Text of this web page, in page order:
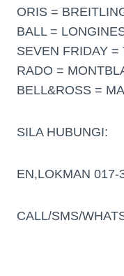
ORIS =
BALL =
SEVEN FRIDAY
RADO =
BELL&ROSS =
SILA HUBUNGI:
EN,LOKMAN 017-
CALL/SMS/